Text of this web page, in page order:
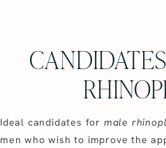
Ideal candidates for male
men who wish to improve the